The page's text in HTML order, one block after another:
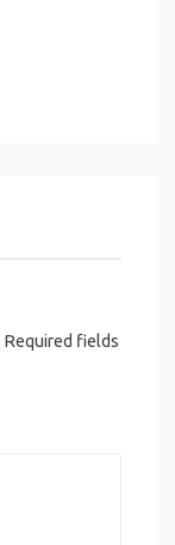
Required fields